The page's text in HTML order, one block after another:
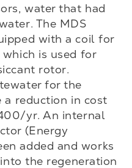
water that had
The MDS
with a coil for
is used for
rotor.
for the
reduction in cost
yr. An internal
(Energy
added and works
the regeneration